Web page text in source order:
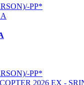
PP*
PP*